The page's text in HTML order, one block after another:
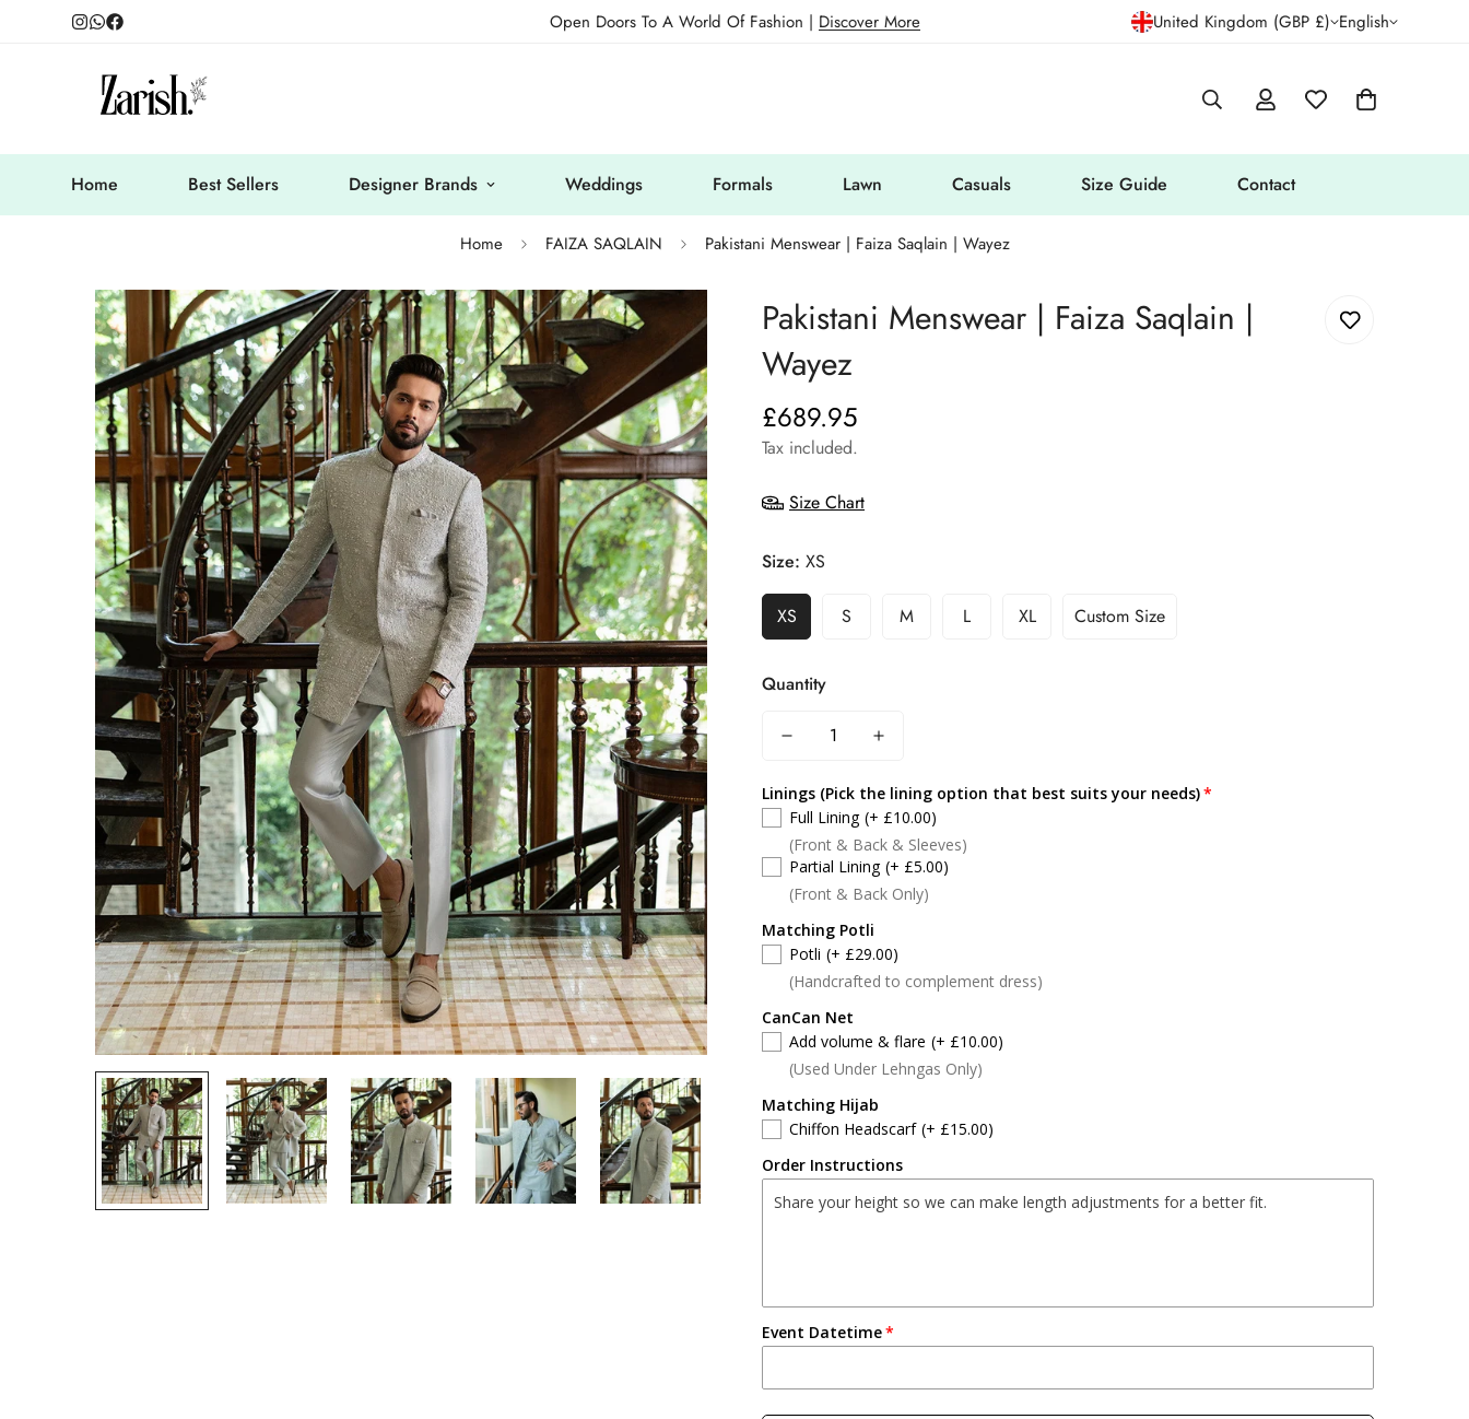
Open Doors To A World Of Fashion | Discover More United Kingdom (GBP £) English
Home Best Sellers Designer Brands Weddings Formals Lawn Casuals Size Guide Contact
Home FAIZA SAQLAIN Pakistani Menswear | Faiza Saqlain | Wayez
Pakistani Menswear | Faiza Saqlain |
Wayez
Regular
price
£689.95
Tax included.
Size Chart
Size: XS
XS S M L XL Custom Size
Quantity
Linings (Pick the lining option that best suits your needs)
Full Lining (+ £10.00)
(Front & Back & Sleeves)
Partial Lining (+ £5.00)
(Front & Back Only)
Matching Potli
Potli (+ £29.00)
(Handcrafted to complement dress)
CanCan Net
Add volume & flare (+ £10.00)
(Used Under Lehngas Only)
Matching Hijab
Chiffon Headscarf (+ £15.00)
Order Instructions
Event Datetime